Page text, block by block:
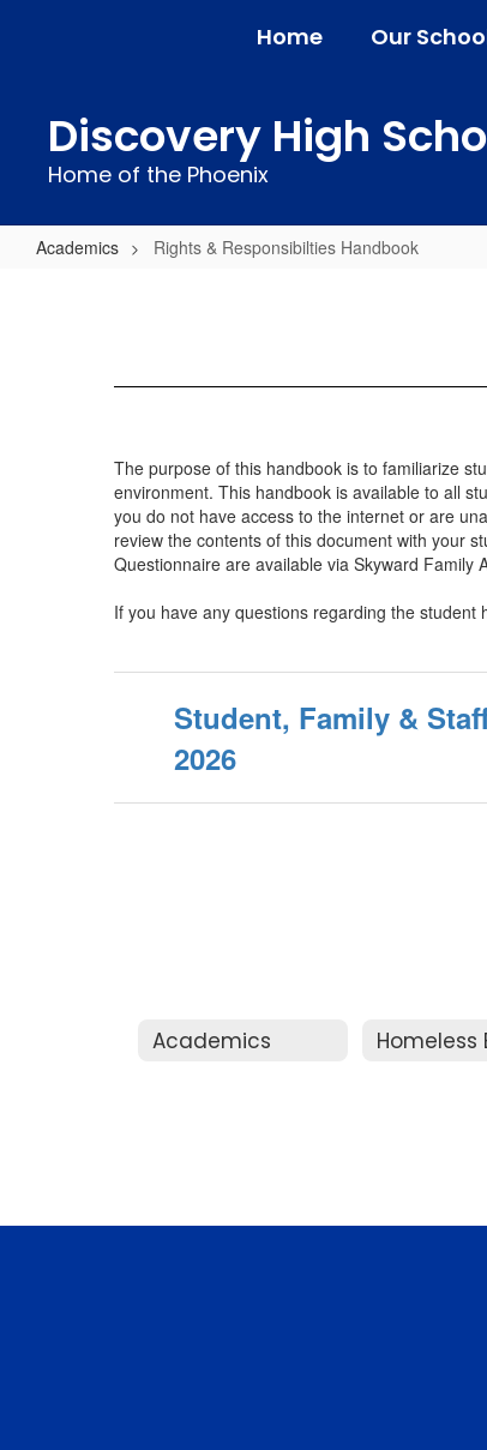
Home Our
Discovery High
Home of the Phoenix
Academics Rights & Responsibilties Handbook
Handbook
The purpose of this handbook is to familiarize
environment. This handbook is available to all
you do not have access to the internet or are
review the contents of this document with your
Questionnaire are available via Skyward Family
If you have any questions regarding the
Student, Family &
2026
Academics